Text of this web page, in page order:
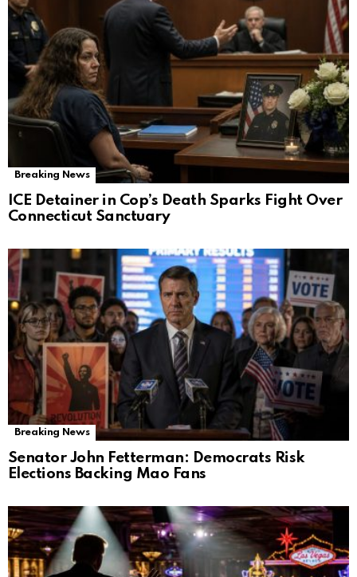
Breaking News
ICE Detainer in Cop’s Death Sparks Fight Over
Connecticut Sanctuary
Breaking News
Senator John Fetterman: Democrats Risk
Elections Backing Mao Fans